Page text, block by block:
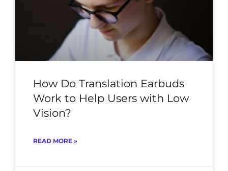
How Do Translation Earbuds
Work to Help Users with Low
Vision?
READ MORE »